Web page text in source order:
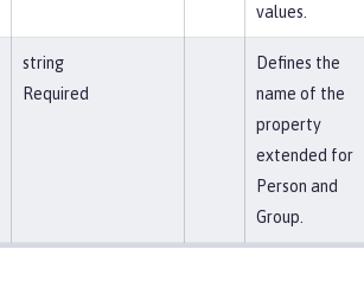
values.
string
Required
Defines the
name of the
property
extended for
Person and
Group.